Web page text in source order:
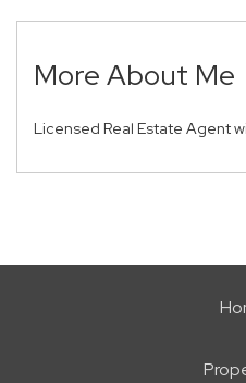
More About Me
Licensed Real Estate Agent